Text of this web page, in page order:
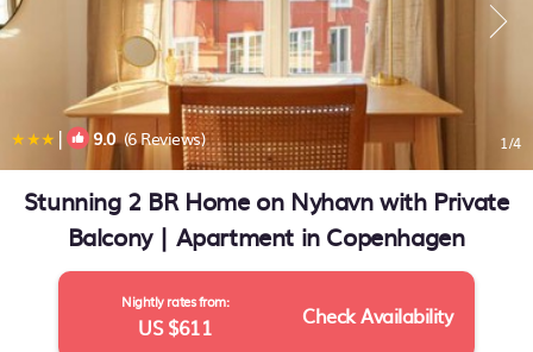
| 9.0(6 Reviews) 1/4
Stunning 2 BR Home on Nyhavn with Private
Balcony | Apartment in Copenhagen
Nightly rates from:
US $611 Check Availability